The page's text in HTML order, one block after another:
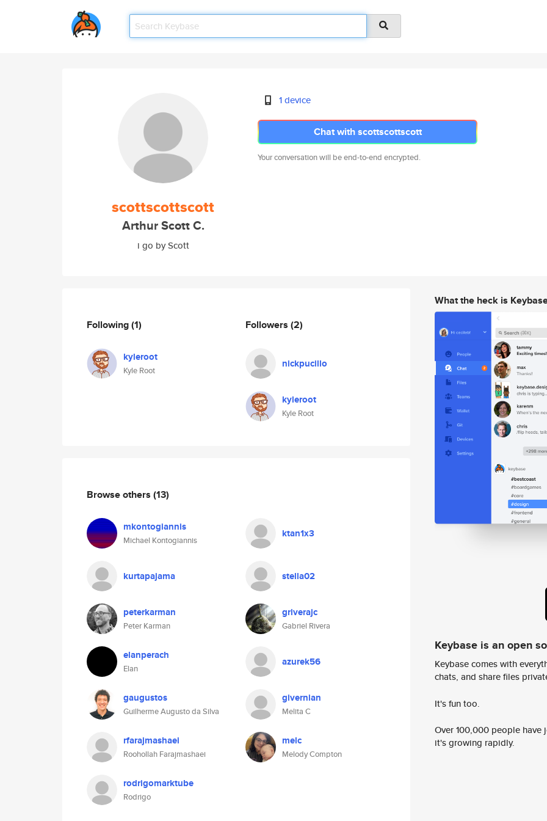
scottscottscott
Arthur Scott C.
i go by Scott
1 device
Chat with scottscottscott
Your conversation will be end-to-end encrypted.
Following(1)
kyleroot
Kyle Root
Followers (2)
nickpucillo
kyleroot
Kyle Root
Browse others (13)
mkontogiannis
Michael Kontogiannis
ktan1x3
kurtapajama stella02
peterkarman
Peter Karman
griverajc
Gabriel Rivera
elanperach
Elan
azurek56
gaugustos
Guilherme Augusto da Silva
givernian
Melita C
rfarajmashaei
Roohollah Farajmashaei
melc
Melody Compton
rodrigomarktube
Rodrigo
What the heck is
Keybase is an open
Keybase comes with
chats, and share files
It's fun too.
Over 100,000 people
it's growing rapidly.